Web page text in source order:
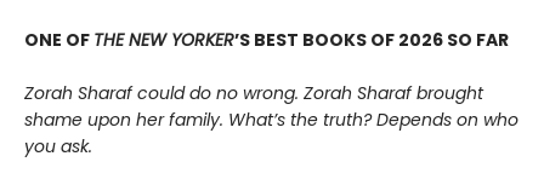
ONE OF THE NEW YORKER’S BEST BOOKS OF 2026 SO FAR
Zorah Sharaf could do no wrong. Zorah Sharaf brought
shame upon her family. What’s the truth? Depends on who
you ask.